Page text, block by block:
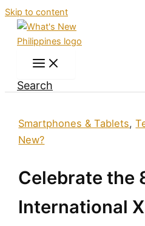
Skip to content
Search
Smartphones & Tablets,
New?
Celebrate the
International